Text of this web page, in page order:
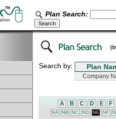
Plan Search:
Search by:
A B C D E F
NA NB NC ND NE NF